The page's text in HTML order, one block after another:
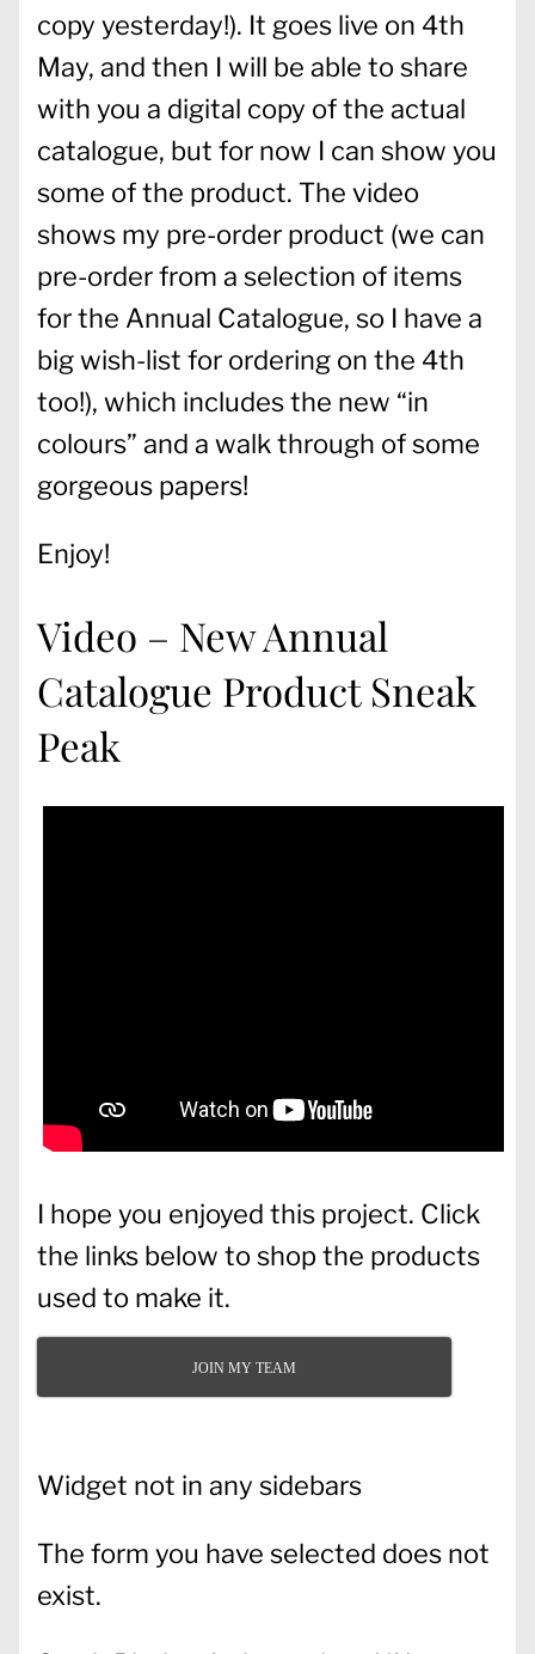
copy yesterday!). It goes live on 4th
May, and then I will be able to share
with you a digital copy of the actual
catalogue, but for now I can show you
some of the product. The video
shows my pre-order product (we can
pre-order from a selection of items
for the Annual Catalogue, so I have a
big wish-list for ordering on the 4th
too!), which includes the new “in
colours” and a walk through of some
gorgeous papers!
Enjoy!
Video – New Annual
Catalogue Product Sneak
Peak
I hope you enjoyed this project. Click
the links below to shop the products
used to make it.
JOIN MY TEAM
Widget not in any sidebars
The form you have selected does not
exist.